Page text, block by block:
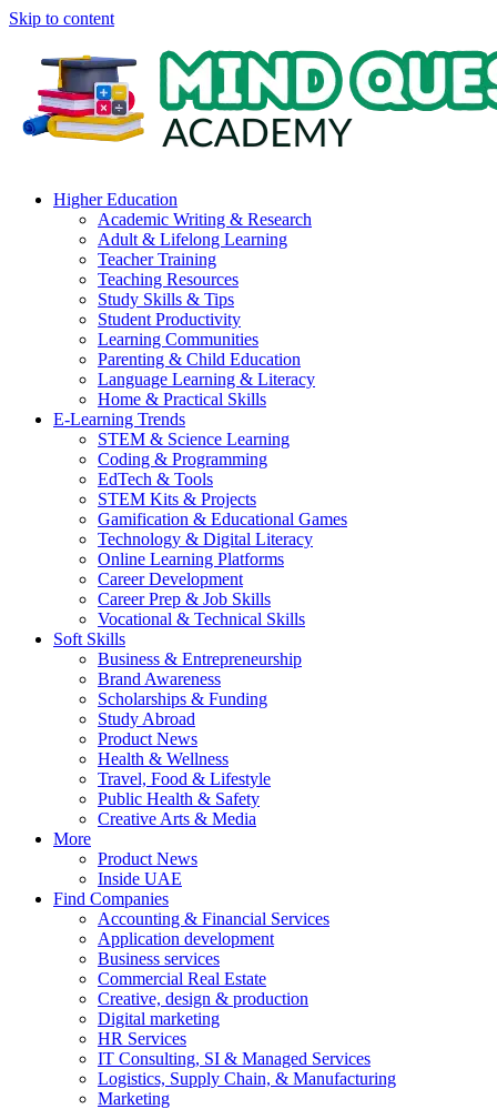
Skip to content
Higher Education
Academic Writing & Research
Adult & Lifelong Learning
Teacher Training
Teaching Resources
Study Skills & Tips
Student Productivity
Learning Communities
Parenting & Child Education
Language Learning & Literacy
Home & Practical Skills
E-Learning Trends
STEM & Science Learning
Coding & Programming
EdTech & Tools
STEM Kits & Projects
Gamification & Educational Games
Technology & Digital Literacy
Online Learning Platforms
Career Development
Career Prep & Job Skills
Vocational & Technical Skills
Soft Skills
Business & Entrepreneurship
Brand Awareness
Scholarships & Funding
Study Abroad
Product News
Health & Wellness
Travel, Food & Lifestyle
Public Health & Safety
Creative Arts & Media
More
Product News
Inside UAE
Find Companies
Accounting & Financial Services
Application development
Business services
Commercial Real Estate
Creative, design & production
Digital marketing
HR Services
IT Consulting, SI & Managed Services
Logistics, Supply Chain, & Manufacturing
Marketing